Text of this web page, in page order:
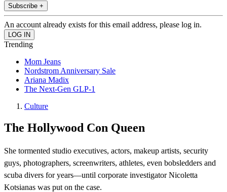
Subscribe +
An account already exists for this email address, please log in.
Trending
Mom Jeans
Nordstrom Anniversary Sale
Ariana Madix
The Next-Gen GLP-1
Culture
The Hollywood Con Queen
She tormented studio executives, actors, makeup artists, security
guys, photographers, screenwriters, athletes, even bobsledders and
scuba divers for years—until corporate investigator Nicoletta
Kotsianas was put on the case.